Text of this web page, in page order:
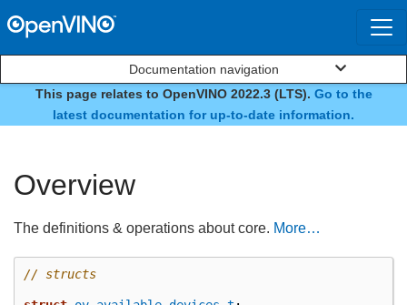
Documentation navigation
This page relates to OpenVINO 2022.3 (LTS). Go to the
latest documentation for up-to-date information.
Core
Overview
The definitions & operations about core. More…
// structs